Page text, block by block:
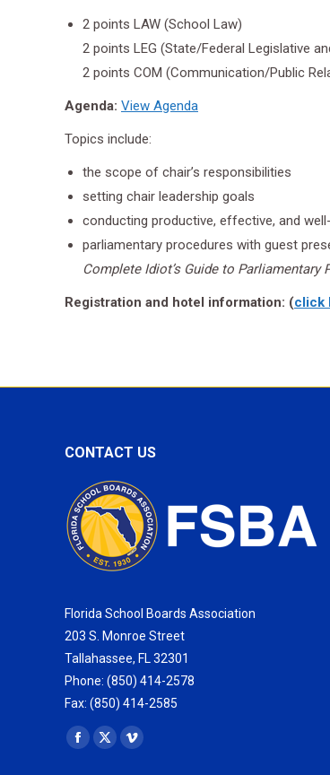
2 points LAW (School Law)
2 points LEG (State/Federal Legislative
2 points COM (Communication/Public
Agenda: View Agenda
Topics include:
the scope of chair’s responsibilities
setting chair leadership goals
conducting productive, effective, and
parliamentary procedures with guest
Complete Idiot’s Guide to Parliamentary
Registration and hotel information: (click
CONTACT US
Florida School Boards Association
203 S. Monroe Street
Tallahassee, FL 32301
Phone: (850) 414-2578
Fax: (850) 414-2585
Find us on:
Facebook
X
Vimeo